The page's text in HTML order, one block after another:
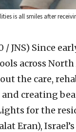
is all smiles after
/ JNS) Since
across
the care,
creating
for the
Eran),